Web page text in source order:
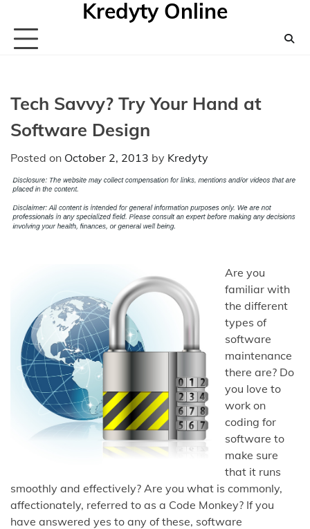
content
Kredyty Online
Tech Savvy? Try Your Hand at
Software Design
Posted on October 2, 2013 by Kredyty
Are you
familiar with
the different
types of
software
maintenance
there are? Do
you love to
work on
coding for
software to
make sure
that it runs
smoothly and effectively? Are you what is commonly,
affectionately, referred to as a Code Monkey? If you
have answered yes to any of these, software